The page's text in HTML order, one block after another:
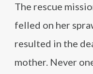
The rescue
felled on her
resulted in the
mother. Never